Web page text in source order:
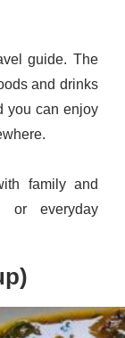
guide. The
and drinks
you can enjoy
family and
or everyday